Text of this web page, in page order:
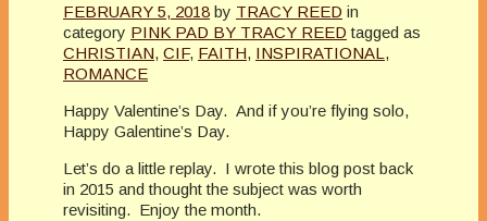
FEBRUARY 5, 2018 by TRACY REED in
category PINK PAD BY TRACY REED tagged as
CHRISTIAN, CIF, FAITH, INSPIRATIONAL ,
ROMANCE
Happy Valentine’s Day. And if you’re flying solo,
Happy Galentine’s Day.
Let’s do a little replay. I wrote this blog post back
in 2015 and thought the subject was worth
revisiting. Enjoy the month.